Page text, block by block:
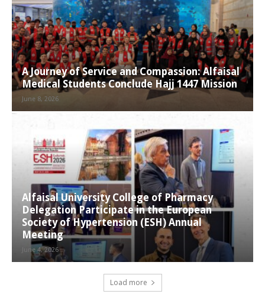
A Journey of Service and Compassion: Alfaisal
Medical Students Conclude Hajj 1447 Mission
June 8, 2026
Alfaisal University College of Pharmacy
Delegation Participate in the European
Society of Hypertension (ESH) Annual
Meeting
June 4, 2026
Load more